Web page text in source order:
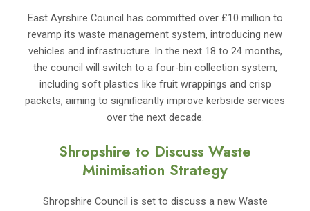
East Ayrshire Council has committed over £10 million to
revamp its waste management system, introducing new
vehicles and infrastructure. In the next 18 to 24 months,
the council will switch to a four-bin collection system,
including soft plastics like fruit wrappings and crisp
packets, aiming to significantly improve kerbside services
over the next decade.
Shropshire to Discuss Waste
Minimisation Strategy
Shropshire Council is set to discuss a new Waste